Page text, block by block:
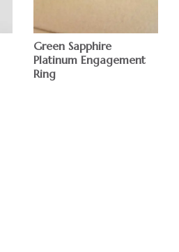
Green Sapphire
Platinum Engagement
Ring